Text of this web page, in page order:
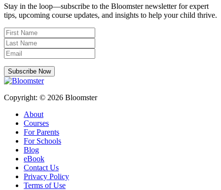
Stay in the loop—subscribe to the Bloomster newsletter for expert
tips, upcoming course updates, and insights to help your child thrive.
Subscribe Now
Copyright: © 2026 Bloomster
About
Courses
For Parents
For Schools
Blog
eBook
Contact Us
Privacy Policy
Terms of Use